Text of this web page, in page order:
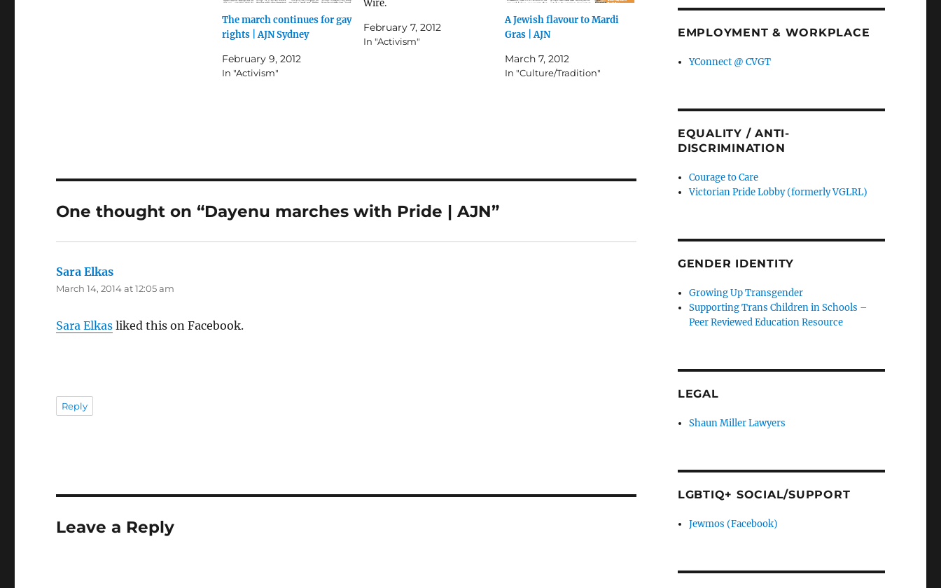
The march continues for gay
rights | AJN Sydney
February 9, 2012
In "Activism"
Wire.
February 7, 2012
In "Activism"
A Jewish flavour to Mardi
Gras | AJN
March 7, 2012
In "Culture/Tradition"
One thought on “Dayenu marches with Pride | AJN”
Sara Elkas
March 14, 2014 at 12:05 am
Sara Elkas liked this on Facebook.
Reply
Leave a Reply
EMPLOYMENT & WORKPLACE
YConnect @ CVGT
EQUALITY / ANTI-
DISCRIMINATION
Courage to Care
Victorian Pride Lobby (formerly VGLRL)
GENDER IDENTITY
Growing Up Transgender
Supporting Trans Children in Schools –
Peer Reviewed Education Resource
LEGAL
Shaun Miller Lawyers
LGBTIQ+ SOCIAL/SUPPORT
Jewmos (Facebook)